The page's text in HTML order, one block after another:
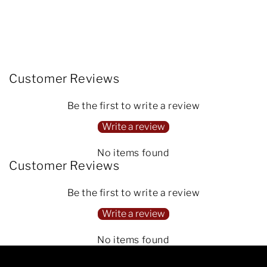
Customer Reviews
Be the first to write a review
Write a review
No items found
Customer Reviews
Be the first to write a review
Write a review
No items found